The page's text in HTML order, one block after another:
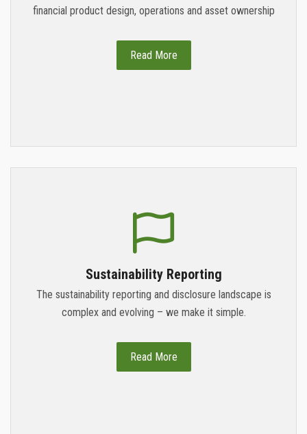
financial product design, operations and asset ownership
Read More
Sustainability Reporting
The sustainability reporting and disclosure landscape is
complex and evolving – we make it simple.
Read More